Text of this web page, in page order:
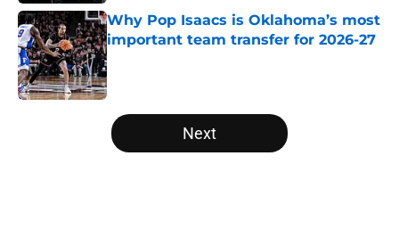
Why Pop Isaacs is Oklahoma’s most
important team transfer for 2026-27
Published by on Invalid Date
5 related articles loaded
Next